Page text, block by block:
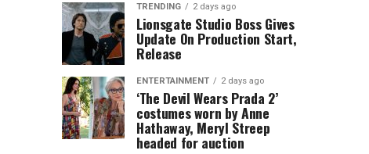
TRENDING 2 days ago
Lionsgate Studio Boss Gives
Update On Production Start,
Release
ENTERTAINMENT 2 days ago
‘The Devil Wears Prada 2’
costumes worn by Anne
Hathaway, Meryl Streep
headed for auction